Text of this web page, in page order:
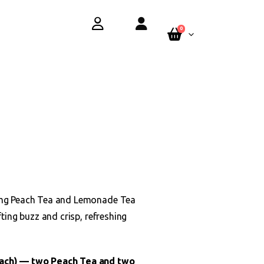
0
Peach Tea and Lemonade Tea
buzz and crisp, refreshing
— two Peach Tea and two